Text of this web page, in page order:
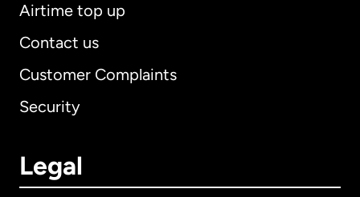
Airtime top up
Contact us
Customer Complaints
Security
Legal